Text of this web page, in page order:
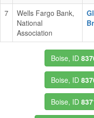
7
Wells Fargo Bank,
National
Association
Boise, ID
Boise, ID
Boise, ID